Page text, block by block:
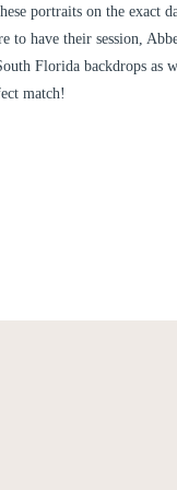
portraits on the exact
to have their session,
Florida backdrops as
match!
WILLIAM